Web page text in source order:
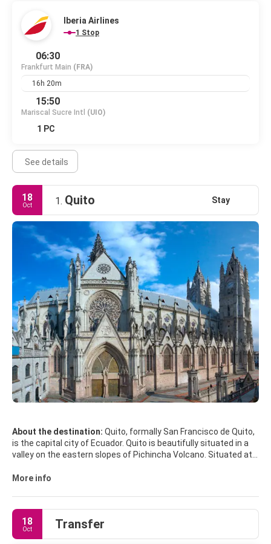
Iberia Airlines
1 Stop
06:30
Frankfurt Main (FRA)
16h 20m
15:50
Mariscal Sucre Intl (UIO)
1 PC
See details
18
Oct 1. Quito Stay
About the destination: Quito, formally San Francisco de Quito,
is the capital city of Ecuador. Quito is beautifully situated in a
valley on the eastern slopes of Pichincha Volcano. Situated at
capital in the world. Quito’s Centro Histórico is a lovely area with
Heritage Site. One of the prettiest spots in the old centre of
Quito is the Plaza de la Independencia, beautifully landscaped
with flowers and trees. The buildings around the plaza include
More info
18
Oct Transfer